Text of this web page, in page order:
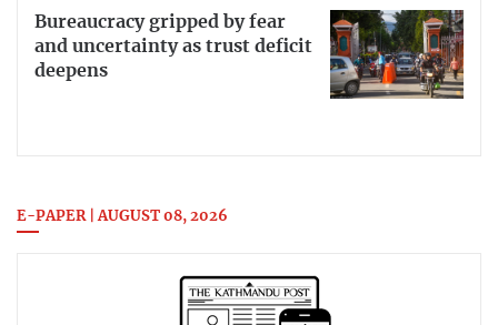
Bureaucracy gripped by fear
and uncertainty as trust deficit
deepens
E-PAPER | AUGUST 08, 2026